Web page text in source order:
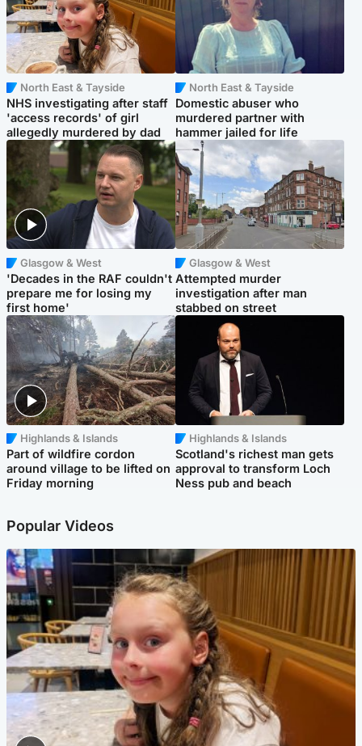
North East & Tayside
NHS investigating after staff
'access records' of girl
allegedly murdered by dad
North East & Tayside
Domestic abuser who
murdered partner with
hammer jailed for life
Glasgow & West
'Decades in the RAF couldn't
prepare me for losing my
first home'
Glasgow & West
Attempted murder
investigation after man
stabbed on street
Highlands & Islands
Part of wildfire cordon
around village to be lifted on
Friday morning
Highlands & Islands
Scotland's richest man gets
approval to transform Loch
Ness pub and beach
Popular Videos